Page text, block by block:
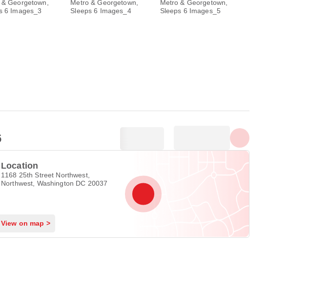
Location
1168 25th Street Northwest,
Northwest, Washington DC 20037
View on map >